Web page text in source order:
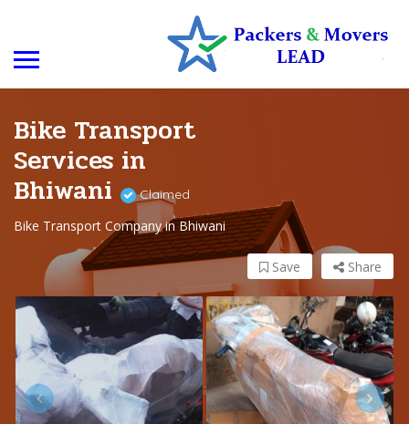
Bike Transport
Services in
Bhiwani Claimed
Bike Transport Company in Bhiwani
Share
Save